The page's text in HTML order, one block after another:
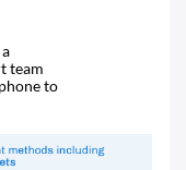
team
to